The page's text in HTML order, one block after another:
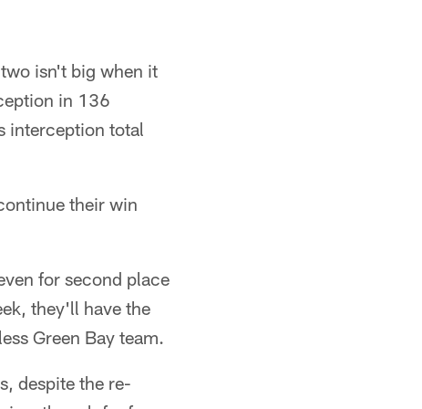
isn't big when it
in 136
interception total
their win
for second place
they'll have the
Green Bay team.
despite the re-